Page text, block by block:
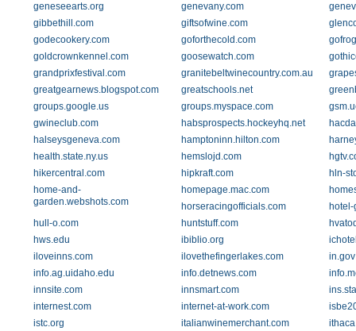
geneseearts.org
genevany.com
gibbethill.com
giftsofwine.com
godecookery.com
goforthecold.com
goldcrownkennel.com
goosewatch.com
grandprixfestival.com
granitebeltwinecountry.com.au
greatgearnews.blogspot.com
greatschools.net
groups.google.us
groups.myspace.com
gwineclub.com
habsprospects.hockeyhq.net
halseysgeneva.com
hamptoninn.hilton.com
health.state.ny.us
hemslojd.com
hikercentral.com
hipkraft.com
hln-
home-and-
garden.webshots.com
homepage.mac.com
horseracingofficials.com
hull-o.com
huntstuff.com
hws.edu
ibiblio.org
iloveinns.com
ilovethefingerlakes.com
in.gov
info.ag.uidaho.edu
info.detnews.com
innsite.com
innsmart.com
internest.com
internet-at-work.com
istc.org
italianwinemerchant.com